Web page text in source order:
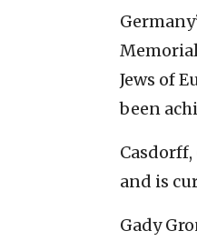
Jews of
been
and is
Gady